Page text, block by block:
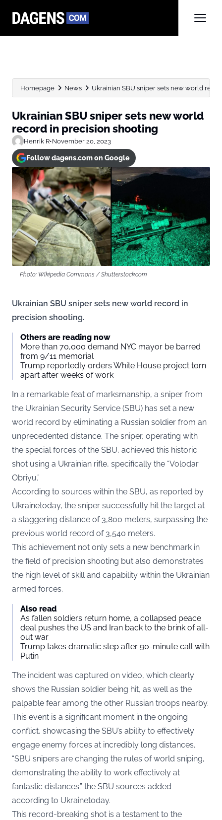
Homepage News Ukrainian SBU sniper sets new world
Ukrainian SBU sniper sets new world
record in precision shooting
Henrik R•November 20, 2023
Follow dagens.com on Google
Photo: Wikipedia Commons / Shutterstock.com
Ukrainian SBU sniper sets new world record in
precision shooting.
Others are reading now
More than 70,000 demand NYC mayor be barred
from 9/11 memorial
Trump reportedly orders White House project torn
apart after weeks of work
In a remarkable feat of marksmanship, a sniper from
the Ukrainian Security Service (SBU) has set a new
world record by eliminating a Russian soldier from an
unprecedented distance. The sniper, operating with
the special forces of the SBU, achieved this historic
shot using a Ukrainian rifle, specifically the “Volodar
Obriyu.”
According to sources within the SBU, as reported by
Ukrainetoday, the sniper successfully hit the target at
a staggering distance of 3,800 meters, surpassing the
previous world record of 3,540 meters.
This achievement not only sets a new benchmark in
the field of precision shooting but also demonstrates
the high level of skill and capability within the Ukrainian
armed forces.
Also read
As fallen soldiers return home, a collapsed peace
deal pushes the US and Iran back to the brink of all-
out war
Trump takes dramatic step after 90-minute call with
Putin
The incident was captured on video, which clearly
shows the Russian soldier being hit, as well as the
palpable fear among the other Russian troops nearby.
This event is a significant moment in the ongoing
conflict, showcasing the SBU’s ability to effectively
engage enemy forces at incredibly long distances.
“SBU snipers are changing the rules of world sniping,
demonstrating the ability to work effectively at
fantastic distances.” the SBU sources added
according to Ukrainetoday.
This record-breaking shot is a testament to the